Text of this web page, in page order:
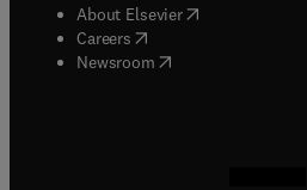
About Elsevier( opens in new
Careers opens in new tab/
Newsroom( opens in new tab/